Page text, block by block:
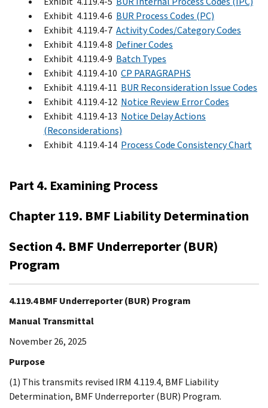
Exhibit 4.119.4-6 BUR Process Codes (PC)
Exhibit 4.119.4-7 Activity Codes/Category Codes
Exhibit 4.119.4-8 Definer Codes
Exhibit 4.119.4-9 Batch Types
Exhibit 4.119.4-10 CP PARAGRAPHS
Exhibit 4.119.4-11 BUR Reconsideration Issue Codes
Exhibit 4.119.4-12 Notice Review Error Codes
Exhibit 4.119.4-13 Notice Delay Actions
(Reconsiderations)
Exhibit 4.119.4-14 Process Code Consistency Chart
Part 4. Examining Process
Chapter 119. BMF Liability Determination
Section 4. BMF Underreporter (BUR)
Program
4.119.4 BMF Underreporter (BUR) Program
Manual Transmittal
November 26, 2025
Purpose
(1) This transmits revised IRM 4.119.4, BMF Liability
Determination, BMF Underreporter (BUR) Program.